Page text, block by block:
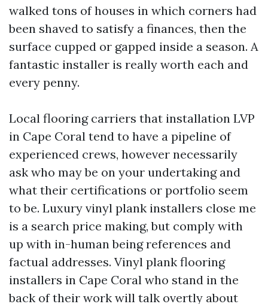
walked tons of houses in which corners had
been shaved to satisfy a finances, then the
surface cupped or gapped inside a season. A
fantastic installer is really worth each and
every penny.
Local flooring carriers that installation LVP
in Cape Coral tend to have a pipeline of
experienced crews, however necessarily
ask who may be on your undertaking and
what their certifications or portfolio seem
to be. Luxury vinyl plank installers close me
is a search price making, but comply with
up with in-human being references and
factual addresses. Vinyl plank flooring
installers in Cape Coral who stand in the
back of their work will talk overtly about